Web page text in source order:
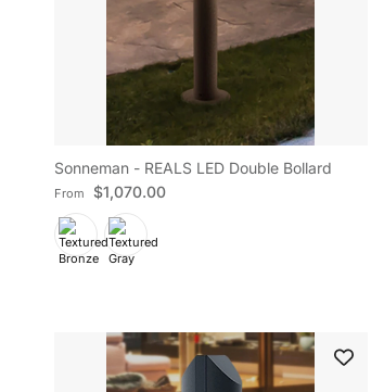
Sonneman - REALS LED Double Bollard
Regular price
From $1,070.00